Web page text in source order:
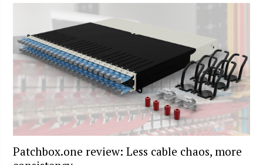
Patchbox.one review: Less cable chaos, more